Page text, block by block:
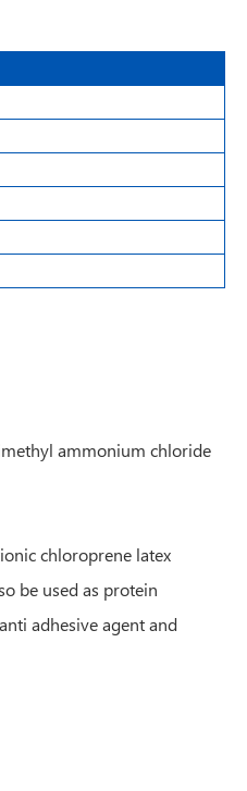
ammonium chloride
chloroprene latex
be used as protein
adhesive agent and